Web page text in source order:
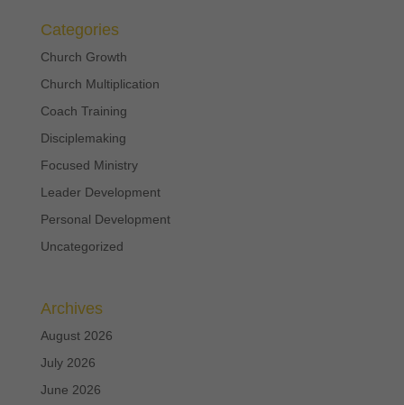
Categories
Church Growth
Church Multiplication
Coach Training
Disciplemaking
Focused Ministry
Leader Development
Personal Development
Uncategorized
Archives
August 2026
July 2026
June 2026